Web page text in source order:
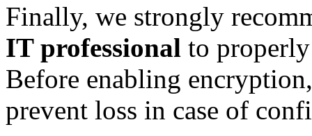
Finally, we strongly
IT professional to
Before enabling
prevent loss in case of